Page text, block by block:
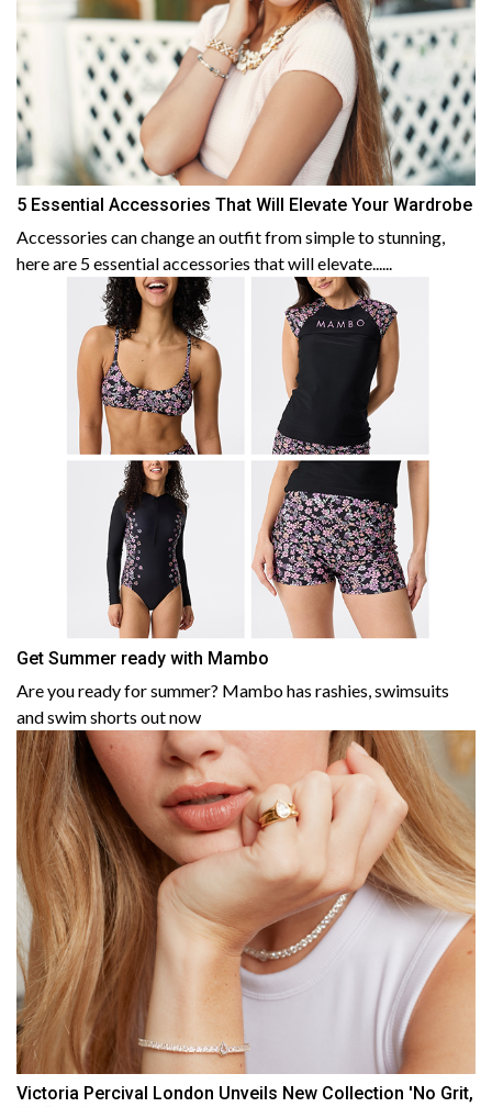
5 Essential Accessories That Will Elevate Your Wardrobe
Accessories can change an outfit from simple to stunning,
here are 5 essential accessories that will elevate......
Get Summer ready with Mambo
Are you ready for summer? Mambo has rashies, swimsuits
and swim shorts out now
Victoria Percival London Unveils New Collection 'No Grit,